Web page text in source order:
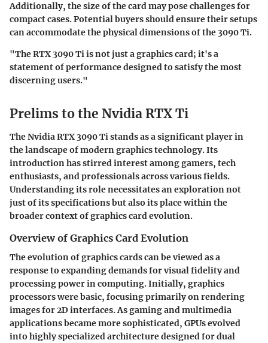
Additionally, the size of the card may pose challenges for
compact cases. Potential buyers should ensure their setups
can accommodate the physical dimensions of the 3090 Ti.
"The RTX 3090 Ti is not just a graphics card; it's a
statement of performance designed to satisfy the most
discerning users."
Prelims to the Nvidia RTX Ti
The Nvidia RTX 3090 Ti stands as a significant player in
the landscape of modern graphics technology. Its
introduction has stirred interest among gamers, tech
enthusiasts, and professionals across various fields.
Understanding its role necessitates an exploration not
just of its specifications but also its place within the
broader context of graphics card evolution.
Overview of Graphics Card Evolution
The evolution of graphics cards can be viewed as a
response to expanding demands for visual fidelity and
processing power in computing. Initially, graphics
processors were basic, focusing primarily on rendering
images for 2D interfaces. As gaming and multimedia
applications became more sophisticated, GPUs evolved
into highly specialized architecture designed for dual